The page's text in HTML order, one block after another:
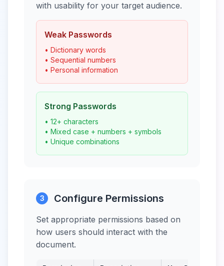
with usability for your target audience.
Weak Passwords
• Dictionary words
• Sequential numbers
• Personal information
Strong Passwords
• 12+ characters
• Mixed case + numbers + symbols
• Unique combinations
3 Configure Permissions
Set appropriate permissions based on
how users should interact with the
document.